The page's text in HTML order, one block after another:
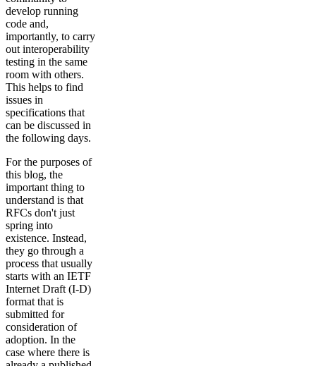
develop running
code and,
importantly, to carry
out interoperability
testing in the same
room with others.
This helps to find
issues in
specifications that
can be discussed in
the following days.
For the purposes of
this blog, the
important thing to
understand is that
RFCs don't just
spring into
existence. Instead,
they go through a
process that usually
starts with an IETF
Internet Draft (I-D)
format that is
submitted for
consideration of
adoption. In the
case where there is